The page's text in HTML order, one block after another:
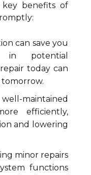
key benefits of
can save you
in potential
today can
maintained
efficiently,
and lowering
minor repairs
functions